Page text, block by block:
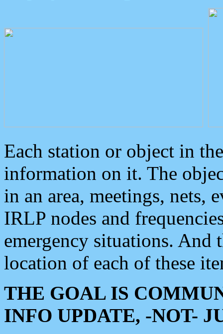
Each station or object in
information on it. The
in an area, meetings, nets,
IRLP nodes and
emergency situations. And
location of each of these
THE GOAL IS
INFO UPDATE, -NOT-